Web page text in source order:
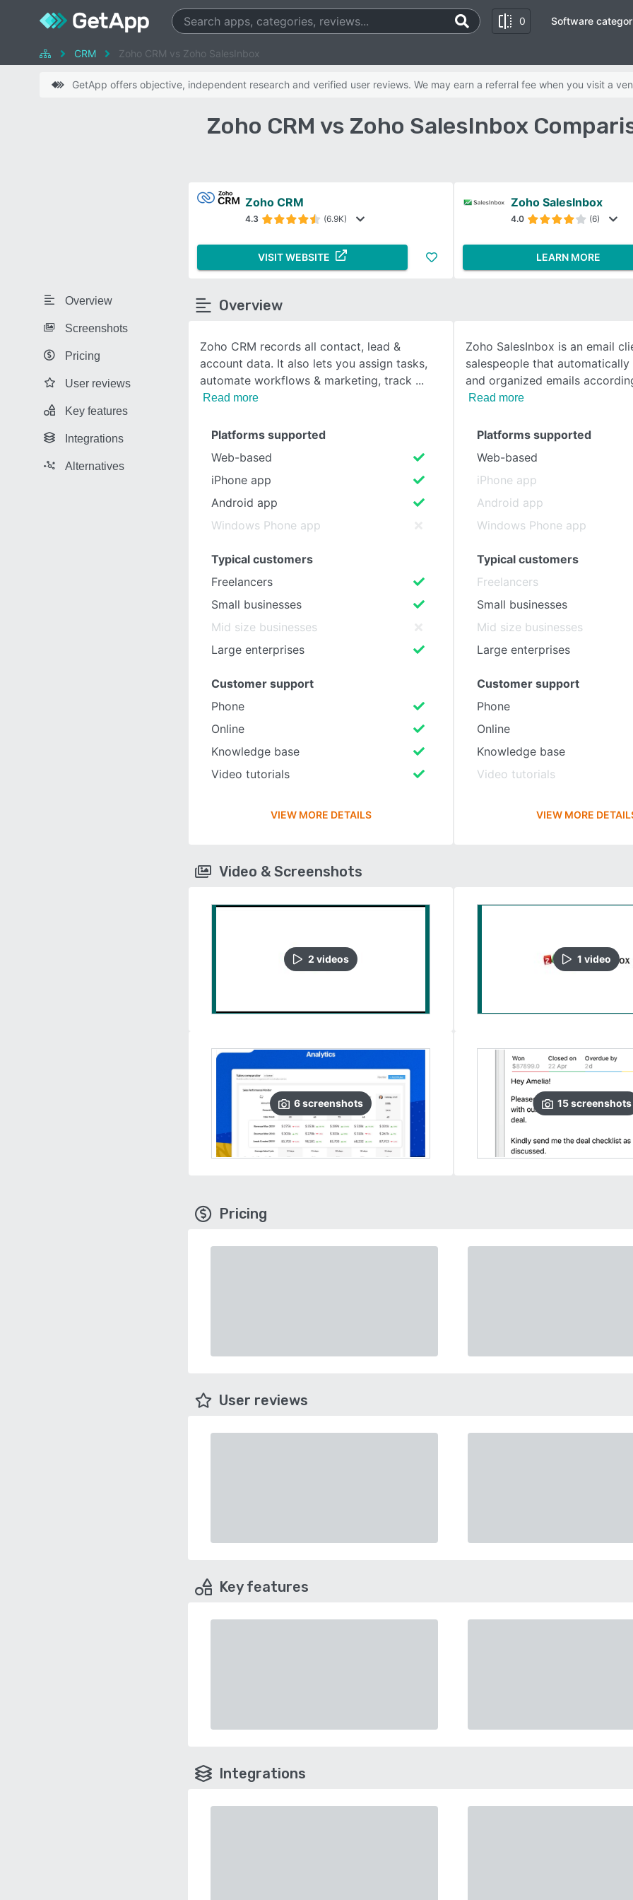
0
SEE COMPARISON
Software
CRM Zoho CRM vs Zoho SalesInbox
GetApp offers objective, independent research and verified user reviews. We may earn a referral fee when you visit a
Zoho CRM vs Zoho SalesInbox
Overview
Screenshots
Pricing
User reviews
Key features
Integrations
Alternatives
Zoho CRM
4.3 (6.9K)
VISIT WEBSITE
Zoho SalesInbox
4.0 (6)
LEARN MORE
Overview
Zoho CRM records all contact, lead &
account data. It also lets you assign tasks,
automate workflows & marketing, track
Read more
Zoho SalesInbox is an email
salespeople that
and organized emails
Read more
Platforms supported
Web-based
iPhone app
Android app
Windows Phone app
Typical customers
Freelancers
Small businesses
Mid size businesses
Large enterprises
Customer support
Phone
Online
Knowledge base
Video tutorials
VIEW MORE DETAILS
Platforms supported
Web-based
iPhone app
Android app
Windows Phone app
Typical customers
Freelancers
Small businesses
Mid size businesses
Large enterprises
Customer support
Phone
Online
Knowledge base
Video tutorials
VIEW MORE
Video & Screenshots
2 videos
6screenshots
1 video
15 screenshots
Pricing
User reviews
Key features
Integrations